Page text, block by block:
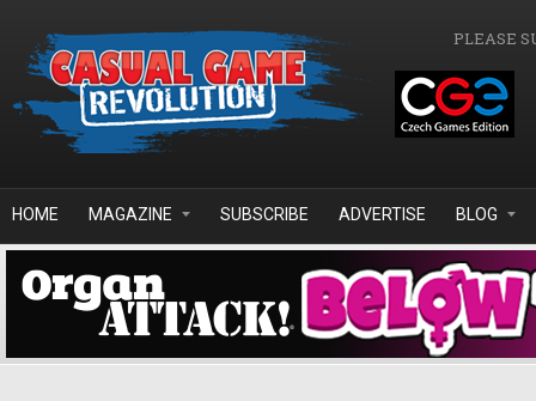
PLEASE
HOME MAGAZINE SUBSCRIBE ADVERTISE BLOG